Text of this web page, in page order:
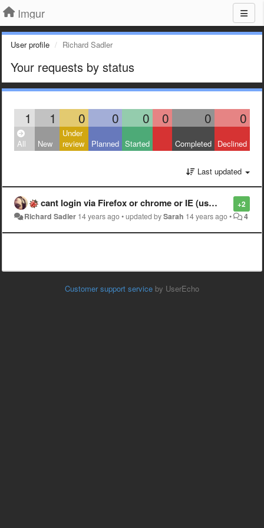
Imgur
User profile Richard Sadler
Your requests by status
1 1 0 0 0 0 0 0
All New
Under
review
Planned Started Completed Declined
Last updated
+2
cant login via Firefox or chrome or IE (using Facebook login)
Richard Sadler 14 years ago•updated bySarah 14 years ago• 4
Customer support service by UserEcho